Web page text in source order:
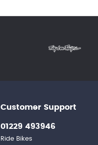
Customer Support
01229 493946
Ride Bikes